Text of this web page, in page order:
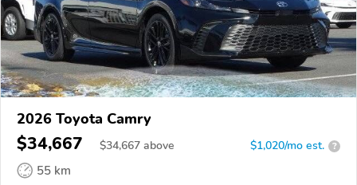
2026 Toyota Camry
$34,667 $34,667 above $1,020/mo est. ?
55 km